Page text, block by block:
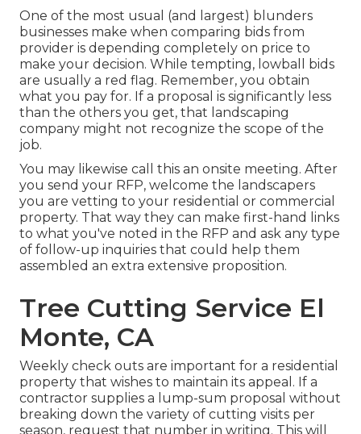
One of the most usual (and largest) blunders
businesses make when comparing bids from
provider is depending completely on price to
make your decision. While tempting, lowball bids
are usually a red flag. Remember, you obtain
what you pay for. If a proposal is significantly less
than the others you get, that landscaping
company might not recognize the scope of the
job.
You may likewise call this an onsite meeting. After
you send your RFP, welcome the landscapers
you are vetting to your residential or commercial
property. That way they can make first-hand links
to what you've noted in the RFP and ask any type
of follow-up inquiries that could help them
assembled an extra extensive proposition.
Tree Cutting Service El
Monte, CA
Weekly check outs are important for a residential
property that wishes to maintain its appeal. If a
contractor supplies a lump-sum proposal without
breaking down the variety of cutting visits per
season, request that number in writing. This will